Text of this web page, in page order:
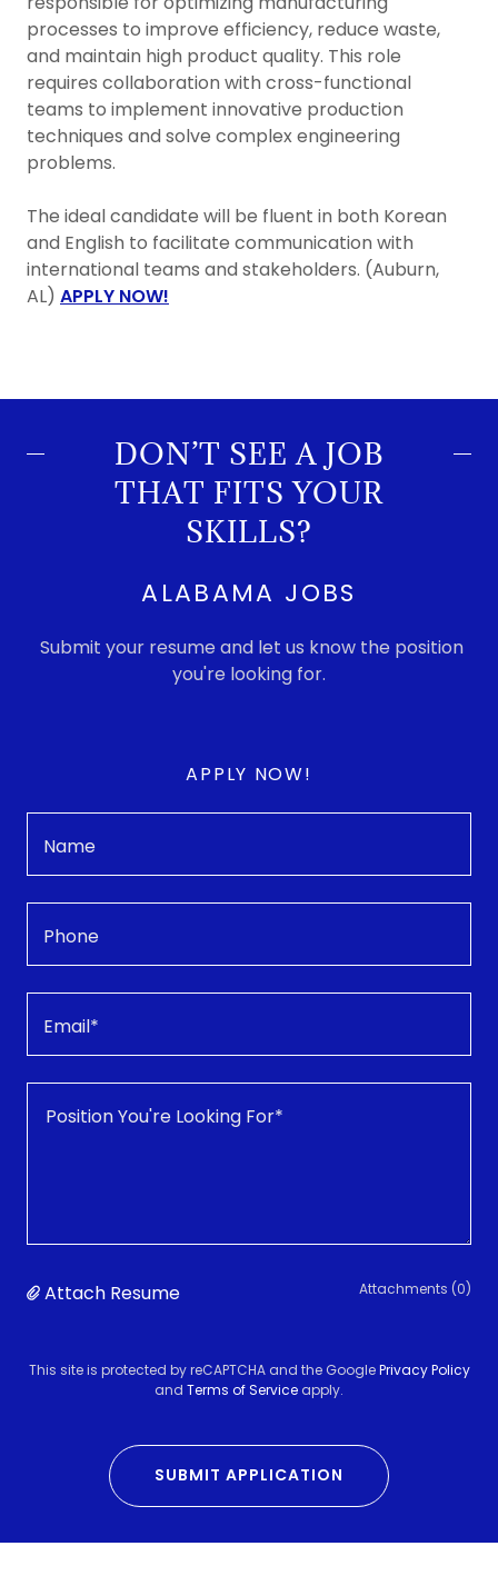
processes to improve efficiency, reduce waste,
and maintain high product quality. This role
requires collaboration with cross-functional
teams to implement innovative production
techniques and solve complex engineering
problems.
The ideal candidate will be fluent in both Korean
and English to facilitate communication with
international teams and stakeholders. (Auburn,
AL) APPLY NOW!
DON’T SEE A JOB
THAT FITS YOUR
SKILLS?
ALABAMA JOBS
Submit your resume and let us know the position
you're looking for.
APPLY NOW!
Name
Phone
Email*
Attach Resume Attachments (0)
This site is protected by reCAPTCHA and the GooglePrivacy Policy
and Terms of Service apply.
SUBMIT APPLICATION